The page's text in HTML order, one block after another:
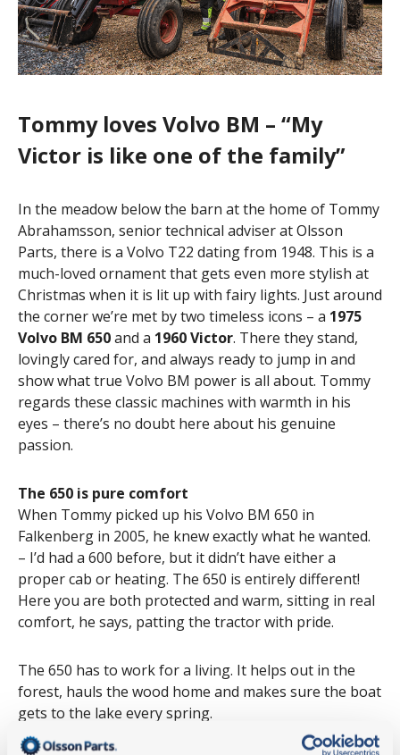
Tommy loves Volvo BM – “My
Victor is like one of the family”
In the meadow below the barn at the home of Tommy
Abrahamsson, senior technical adviser at Olsson
Parts, there is a Volvo T22 dating from 1948. This is a
much-loved ornament that gets even more stylish at
Christmas when it is lit up with fairy lights. Just around
the corner we’re met by two timeless icons – a 1975
Volvo BM 650and a 1960 Victor. There they stand,
lovingly cared for, and always ready to jump in and
show what true Volvo BM power is all about. Tommy
regards these classic machines with warmth in his
eyes – there’s no doubt here about his genuine
passion.
The 650 is pure comfort
When Tommy picked up his Volvo BM 650 in
Falkenberg in 2005, he knew exactly what he wanted.
– I’d had a 600 before, but it didn’t have either a
proper cab or heating. The 650 is entirely different!
Here you are both protected and warm, sitting in real
comfort, he says, patting the tractor with pride.
The 650 has to work for a living. It helps out in the
forest, hauls the wood home and makes sure the boat
gets to the lake every spring.
– I service it every year, and I’ve replaced the wheel